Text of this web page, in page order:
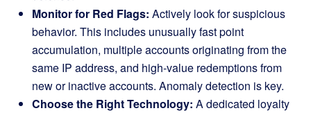
Monitor for Red Flags: Actively look for suspicious
behavior. This includes unusually fast point
accumulation, multiple accounts originating from the
same IP address, and high-value redemptions from
new or inactive accounts. Anomaly detection is key.
Choose the Right Technology: A dedicated loyalty